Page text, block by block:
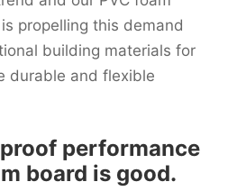
propelling this demand
building materials for
durable and flexible
performance
board is good.